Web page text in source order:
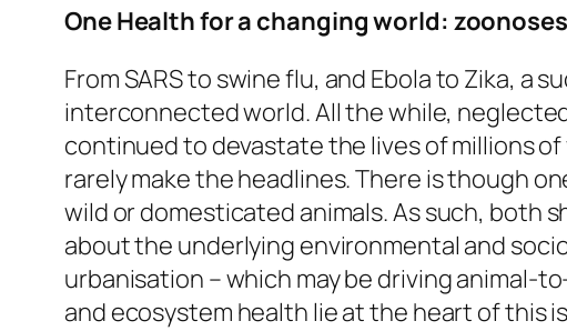
One Health for a changing world:
From SARS to swine flu, and Ebola to Zika, a
interconnected world. All the while,
continued to devastate the lives of millions
rarely make the headlines. There is though
wild or domesticated animals. As such, both
about the underlying environmental and
urbanisation – which may be driving animal-
and ecosystem health lie at the heart of this